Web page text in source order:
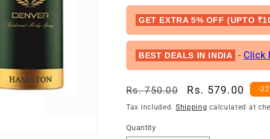
GET EXTRA 5% OFF (UPTO
BEST DEALS IN INDIA - Click
Regular
price
Rs. 750.00
Sale
price
Rs. 579.00 -
Tax included. Shipping calculated at
Quantity